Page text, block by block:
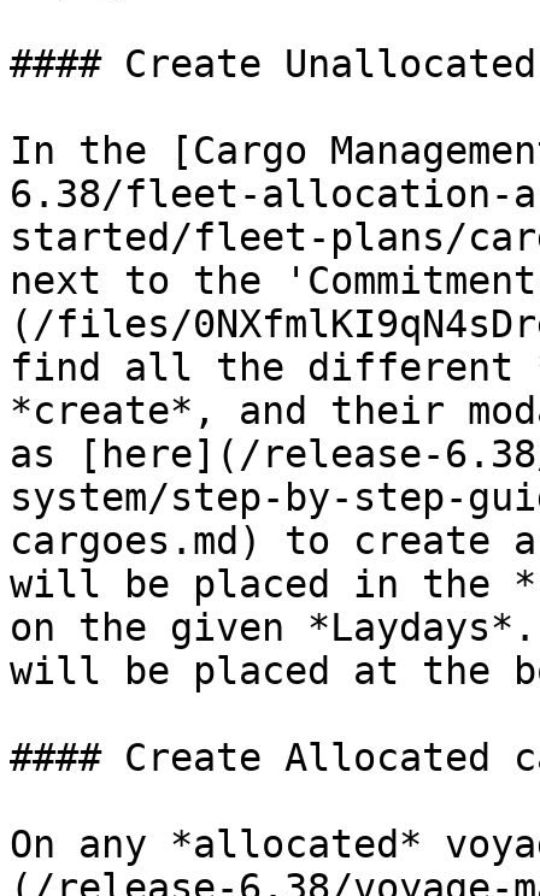
#### Create
In the [Cargo
6.38/fleet-allocation-
started/fleet-plans/
next to the
(/files/
find all the different
*create*, and their
as [here](/release-6.38/
system/step-by-step-
cargoes.md) to create
will be placed in the
on the given
will be placed at the
#### Create Allocated
On any *allocated*